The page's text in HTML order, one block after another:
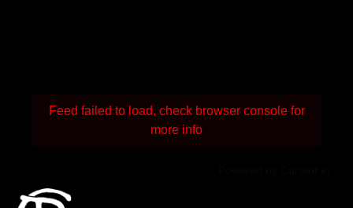
Feed failed to load, check browser console for
more info